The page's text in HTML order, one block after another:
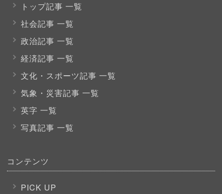
トップ記事 一覧
社会記事 一覧
政治記事 一覧
経済記事 一覧
文化・スポーツ記事 一覧
気象・災害記事 一覧
英字 一覧
写真記事 一覧
コンテンツ
PICK UP